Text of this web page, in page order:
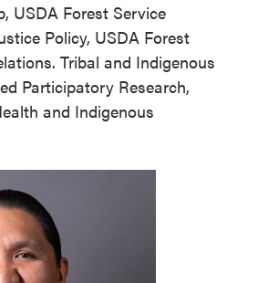
USDA Forest Service
Policy, USDA Forest
Tribal and Indigenous
Participatory Research,
and Indigenous